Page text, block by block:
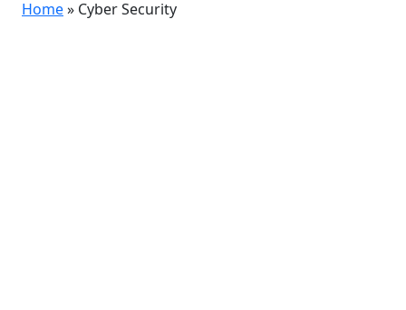
Home» Cyber Security